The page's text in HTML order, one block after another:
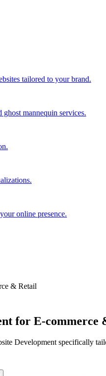
tailored to your brand.
mannequin services.
online presence.
& Retail
for E-commerce
Development specifically